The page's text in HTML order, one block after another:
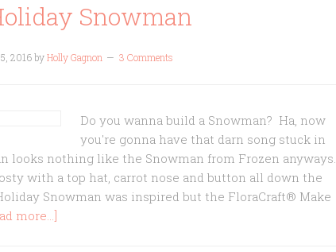
Snowman
2016byHolly Gagnon 3 Comments
Do you wanna build a Snowman? Ha, now
you're gonna have that darn song stuck in
looks nothing like the Snowman from Frozen anyways.
with a top hat, carrot nose and button all down the
Snowman was inspired but the FloraCraft® Make
more...]